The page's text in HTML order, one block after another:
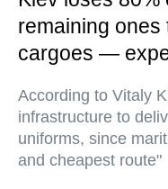
remaining ones
cargoes —
According to Vitaly
infrastructure to
uniforms, since
and cheapest route"